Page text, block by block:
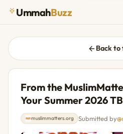
UmmahBuzz
Back to
From the
Your Summer 2026
muslimmatters.org Submitted by